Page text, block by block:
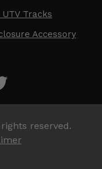
Tracks
Accessory
reserved.